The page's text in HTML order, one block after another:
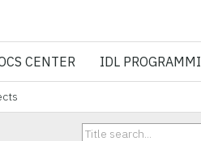
CENTER IDL